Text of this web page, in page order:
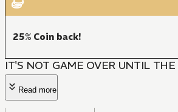
25% Coin back!
IT'S NOT GAME OVER UNTIL THE
Read more